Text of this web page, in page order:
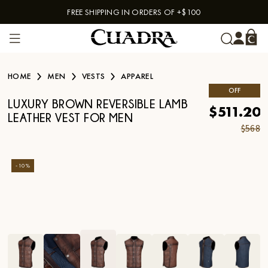
Skip to contentFREE SHIPPING IN ORDERS OF +$100
HOME MEN VESTS APPAREL
LUXURY BROWN REVERSIBLE LAMB
LEATHER VEST FOR MEN
OFF
$511.20
$568
- 10%